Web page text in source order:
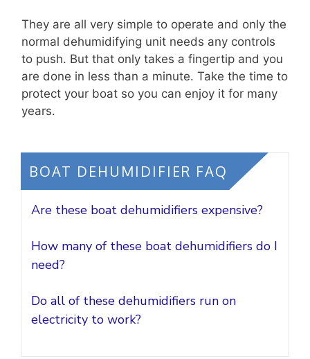
They are all very simple to operate and only the
normal dehumidifying unit needs any controls
to push. But that only takes a fingertip and you
are done in less than a minute. Take the time to
protect your boat so you can enjoy it for many
years.
BOAT DEHUMIDIFIER FAQ
Are these boat dehumidifiers expensive?
How many of these boat dehumidifiers do I
need?
Do all of these dehumidifiers run on
electricity to work?